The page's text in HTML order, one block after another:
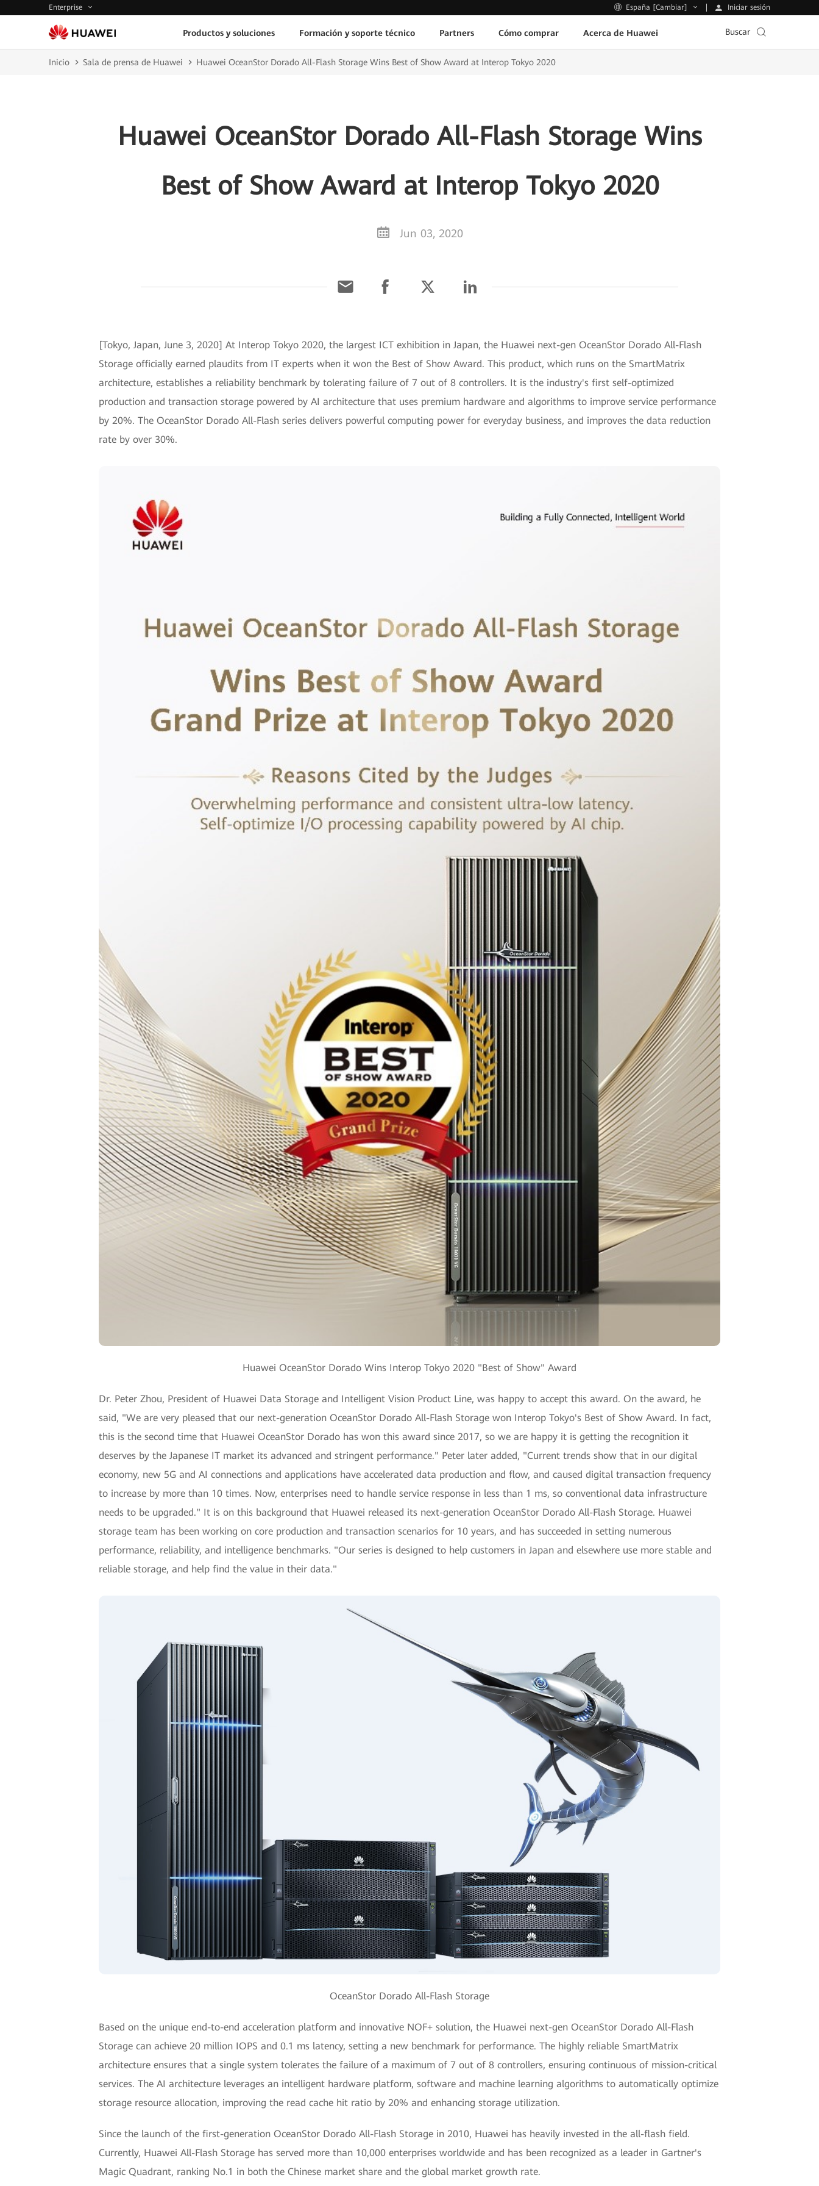
Enterprise España [Cambiar] Iniciar sesión
Productos y soluciones Formación y soporte técnico Partners Cómo comprar Acerca de Huawei Buscar
Inicio Sala de prensa de Huawei Huawei OceanStor Dorado All-Flash Storage Wins Best of Show Award at Interop Tokyo 2020
Huawei OceanStor Dorado All-Flash Storage Wins
Best of Show Award at Interop Tokyo 2020
Jun 03, 2020
[Tokyo, Japan, June 3, 2020] At Interop Tokyo 2020, the largest ICT exhibition in Japan, the Huawei next-gen OceanStor Dorado All-Flash
Storage officially earned plaudits from IT experts when it won the Best of Show Award. This product, which runs on the SmartMatrix
architecture, establishes a reliability benchmark by tolerating failure of 7 out of 8 controllers. It is the industry's first self-optimized
production and transaction storage powered by AI architecture that uses premium hardware and algorithms to improve service performance
by 20%. The OceanStor Dorado All-Flash series delivers powerful computing power for everyday business, and improves the data reduction
rate by over 30%.
Huawei OceanStor Dorado Wins Interop Tokyo 2020 "Best of Show" Award
Dr. Peter Zhou, President of Huawei Data Storage and Intelligent Vision Product Line, was happy to accept this award. On the award, he
said, "We are very pleased that our next-generation OceanStor Dorado All-Flash Storage won Interop Tokyo's Best of Show Award. In fact,
this is the second time that Huawei OceanStor Dorado has won this award since 2017, so we are happy it is getting the recognition it
deserves by the Japanese IT market its advanced and stringent performance." Peter later added, "Current trends show that in our digital
economy, new 5G and AI connections and applications have accelerated data production and flow, and caused digital transaction frequency
to increase by more than 10 times. Now, enterprises need to handle service response in less than 1 ms, so conventional data infrastructure
needs to be upgraded." It is on this background that Huawei released its next-generation OceanStor Dorado All-Flash Storage. Huawei
storage team has been working on core production and transaction scenarios for 10 years, and has succeeded in setting numerous
performance, reliability, and intelligence benchmarks. "Our series is designed to help customers in Japan and elsewhere use more stable and
reliable storage, and help find the value in their data."
OceanStor Dorado All-Flash Storage
Based on the unique end-to-end acceleration platform and innovative NOF+ solution, the Huawei next-gen OceanStor Dorado All-Flash
Storage can achieve 20 million IOPS and 0.1 ms latency, setting a new benchmark for performance. The highly reliable SmartMatrix
architecture ensures that a single system tolerates the failure of a maximum of 7 out of 8 controllers, ensuring continuous of mission-critical
services. The AI architecture leverages an intelligent hardware platform, software and machine learning algorithms to automatically optimize
storage resource allocation, improving the read cache hit ratio by 20% and enhancing storage utilization.
Since the launch of the first-generation OceanStor Dorado All-Flash Storage in 2010, Huawei has heavily invested in the all-flash field.
Currently, Huawei All-Flash Storage has served more than 10,000 enterprises worldwide and has been recognized as a leader in Gartner's
Magic Quadrant, ranking No.1 in both the Chinese market share and the global market growth rate.